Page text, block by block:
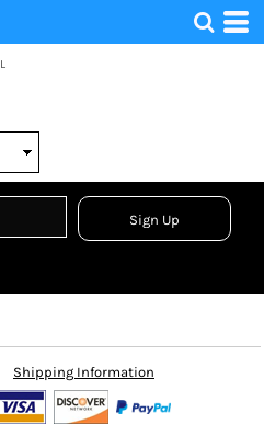
Sign Up
Shipping Information